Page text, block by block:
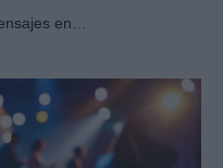
en…